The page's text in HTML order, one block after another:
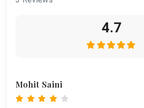
4.7
Mohit Saini